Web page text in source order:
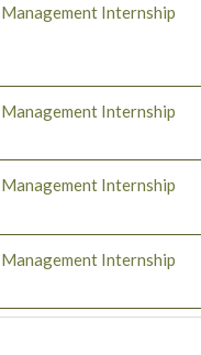
Internship
Internship
Internship
Internship